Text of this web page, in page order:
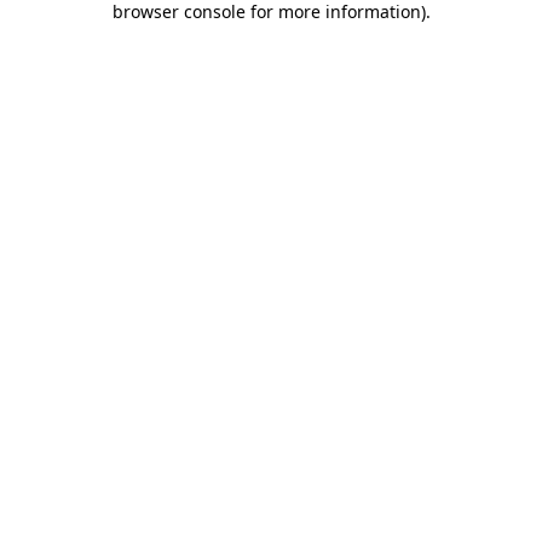
browser console for more information).